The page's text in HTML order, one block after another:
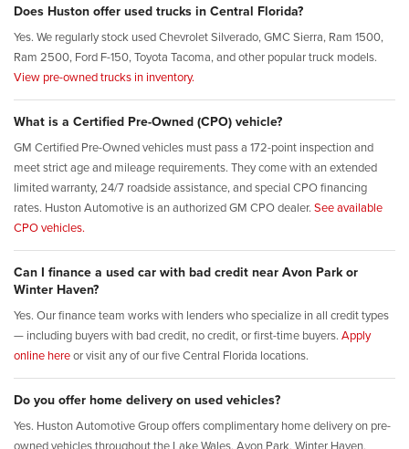
Does Huston offer used trucks in Central Florida?
Yes. We regularly stock used Chevrolet Silverado, GMC Sierra, Ram 1500,
Ram 2500, Ford F-150, Toyota Tacoma, and other popular truck models.
View pre-owned trucks in inventory.
What is a Certified Pre-Owned (CPO) vehicle?
GM Certified Pre-Owned vehicles must pass a 172-point inspection and
meet strict age and mileage requirements. They come with an extended
limited warranty, 24/7 roadside assistance, and special CPO financing
rates. Huston Automotive is an authorized GM CPO dealer. See available
CPO vehicles.
Can I finance a used car with bad credit near Avon Park or
Winter Haven?
Yes. Our finance team works with lenders who specialize in all credit types
— including buyers with bad credit, no credit, or first-time buyers. Apply
online hereor visit any of our five Central Florida locations.
Do you offer home delivery on used vehicles?
Yes. Huston Automotive Group offers complimentary home delivery on pre-
owned vehicles throughout the Lake Wales, Avon Park, Winter Haven,